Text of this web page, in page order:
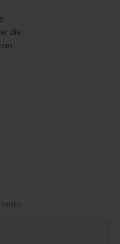
die